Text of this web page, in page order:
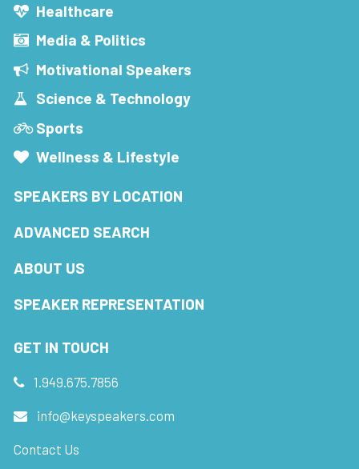
Healthcare
Media & Politics
Motivational Speakers
Science & Technology
Sports
Wellness & Lifestyle
SPEAKERS BY LOCATION
ADVANCED SEARCH
ABOUT US
SPEAKER REPRESENTATION
GET IN TOUCH
1.949.675.7856
info@keyspeakers.com
Contact Us